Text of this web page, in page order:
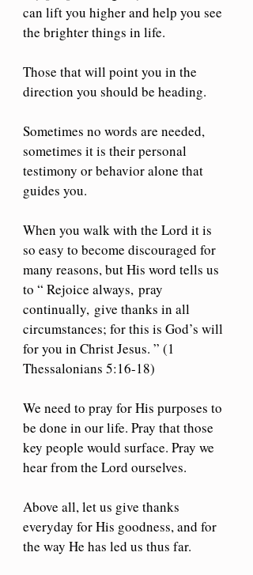
can lift you higher and help you see
the brighter things in life.
Those that will point you in the
direction you should be heading.
Sometimes no words are needed,
sometimes it is their personal
testimony or behavior alone that
guides you.
When you walk with the Lord it is
so easy to become discouraged for
many reasons, but His word tells us
to “ Rejoice always, pray
continually, give thanks in all
circumstances; for this is God’s will
for you in Christ Jesus. ” (1
Thessalonians 5:16-18)
We need to pray for His purposes to
be done in our life. Pray that those
key people would surface. Pray we
hear from the Lord ourselves.
Above all, let us give thanks
everyday for His goodness, and for
the way He has led us thus far.